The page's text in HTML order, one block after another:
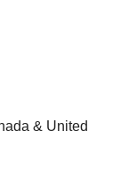
& United